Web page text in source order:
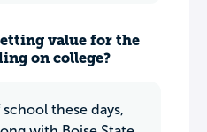
value for the
on college?
these days,